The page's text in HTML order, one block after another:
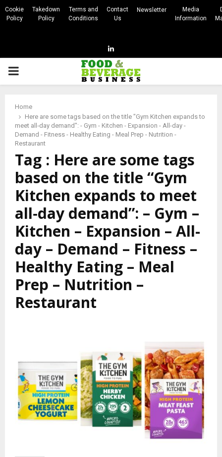
Cookie
Policy
Takedown
Policy
Terms and
Conditions
Contact
Us
Newsletter
Media
Information
Linkedin
PRIMARY
Home
Here are some tags based on the title "Gym Kitchen expands to
meet all‑day demand": - Gym - Kitchen - Expansion - All-day -
Demand - Fitness - Healthy Eating - Meal Prep - Nutrition -
Restaurant
Tag : Here are some tags
based on the title “Gym
Kitchen expands to meet
all‑day demand”: – Gym –
Kitchen – Expansion – All-
day – Demand – Fitness –
Healthy Eating – Meal
Prep – Nutrition –
Restaurant